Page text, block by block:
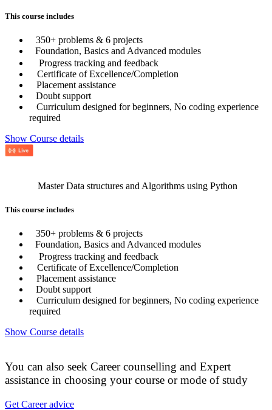
This course includes
350+ problems & 6 projects
Foundation, Basics and Advanced modules
Progress tracking and feedback
Certificate of Excellence/Completion
Placement assistance
Doubt support
Curriculum designed for beginners, No coding experience
required
Show Course details
Master Data structures and Algorithms using Python
This course includes
350+ problems & 6 projects
Foundation, Basics and Advanced modules
Progress tracking and feedback
Certificate of Excellence/Completion
Placement assistance
Doubt support
Curriculum designed for beginners, No coding experience
required
Show Course details
You can also seek Career counselling and Expert
assistance in choosing your course or mode of study
Get Career advice